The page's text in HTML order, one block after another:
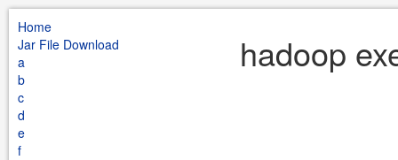
Home
Jar File Download
a
b
c
d
e
f
hadoop